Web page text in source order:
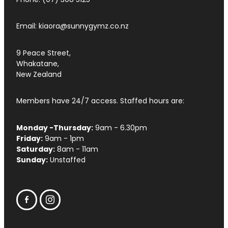
Email: kiaora@sunnygymz.co.nz
9 Peace Street,
Whakatane,
New Zealand
Members have 24/7 access. Staffed hours are:
Monday -Thursday:9am - 6.30pm
Friday:9am - 1pm
Saturday:8am - 11am
Sunday:Unstaffed